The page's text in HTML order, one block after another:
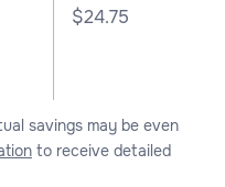
$24.75
savings may be even
to receive detailed